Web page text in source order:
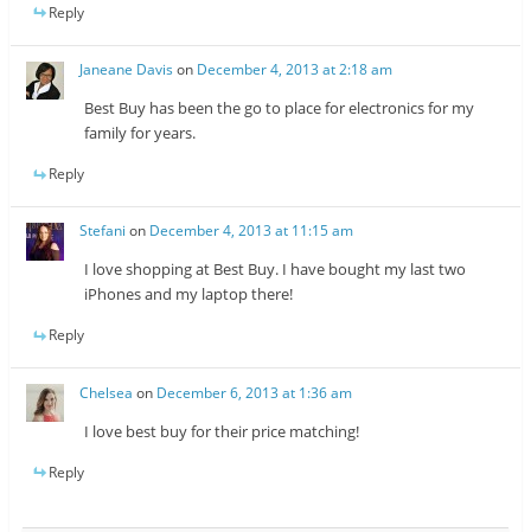
Reply
Janeane Davis on December 4, 2013 at 2:18 am
Best Buy has been the go to place for electronics for my
family for years.
Reply
Stefani on December 4, 2013 at 11:15 am
I love shopping at Best Buy. I have bought my last two
iPhones and my laptop there!
Reply
Chelsea on December 6, 2013 at 1:36 am
I love best buy for their price matching!
Reply